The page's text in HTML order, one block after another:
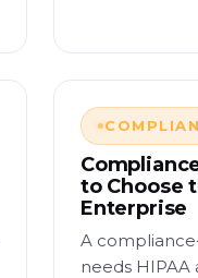
to Choose
Enterprise
A
needs HIPAA